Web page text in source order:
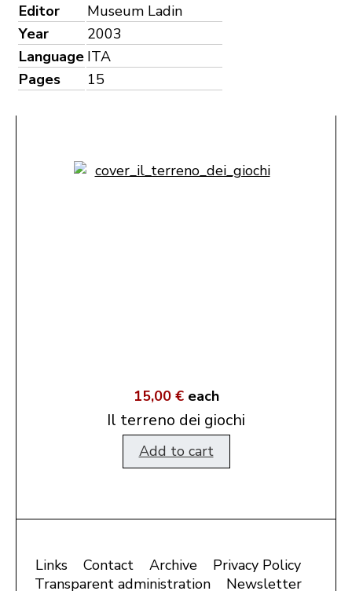
Editor
Museum Ladin
Year
2003
Language ITA
Pages
15
15,00 € each
Il terreno dei giochi
Add to cart
Links Contact Archive
Privacy Policy
Transparent administration
Newsletter